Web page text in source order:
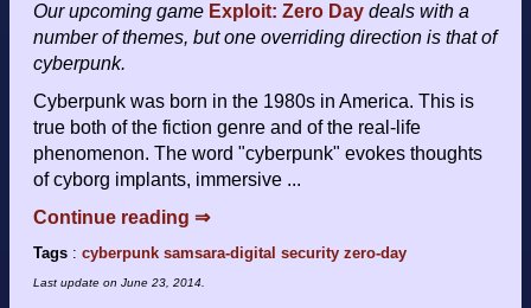
Our upcoming game Exploit: Zero Day deals with a
number of themes, but one overriding direction is that of
cyberpunk.
Cyberpunk was born in the 1980s in America. This is
true both of the fiction genre and of the real-life
phenomenon. The word "cyberpunk" evokes thoughts
of cyborg implants, immersive ...
Continue reading ⇒
Tags : cyberpunk samsara-digital security zero-day
Last update on June 23, 2014.